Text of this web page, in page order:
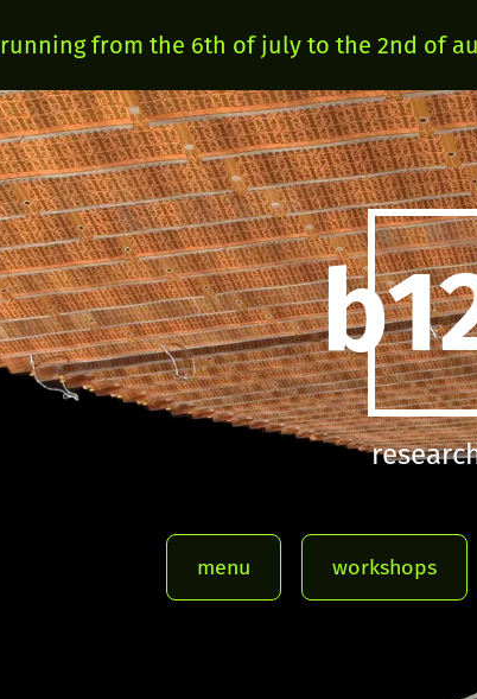
running from the 6th of july to the 2nd of
menu workshops